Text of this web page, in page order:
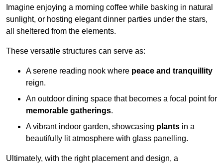
Imagine enjoying a morning coffee while basking in natural
sunlight, or hosting elegant dinner parties under the stars,
all sheltered from the elements.
These versatile structures can serve as:
A serene reading nook where peace and tranquillity
reign.
An outdoor dining space that becomes a focal point for
memorable gatherings.
A vibrant indoor garden, showcasing plants in a
beautifully lit atmosphere with glass panelling.
Ultimately, with the right placement and design, a